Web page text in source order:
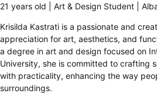
21 years old | Art & Design Student |
Krisilda Kastrati is a passionate and
appreciation for art, aesthetics, and
a degree in art and design focused on
University, she is committed to crafting
with practicality, enhancing the way
surroundings.